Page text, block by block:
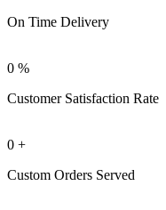
On Time Delivery
0 %
Customer Satisfaction Rate
0 +
Custom Orders Served